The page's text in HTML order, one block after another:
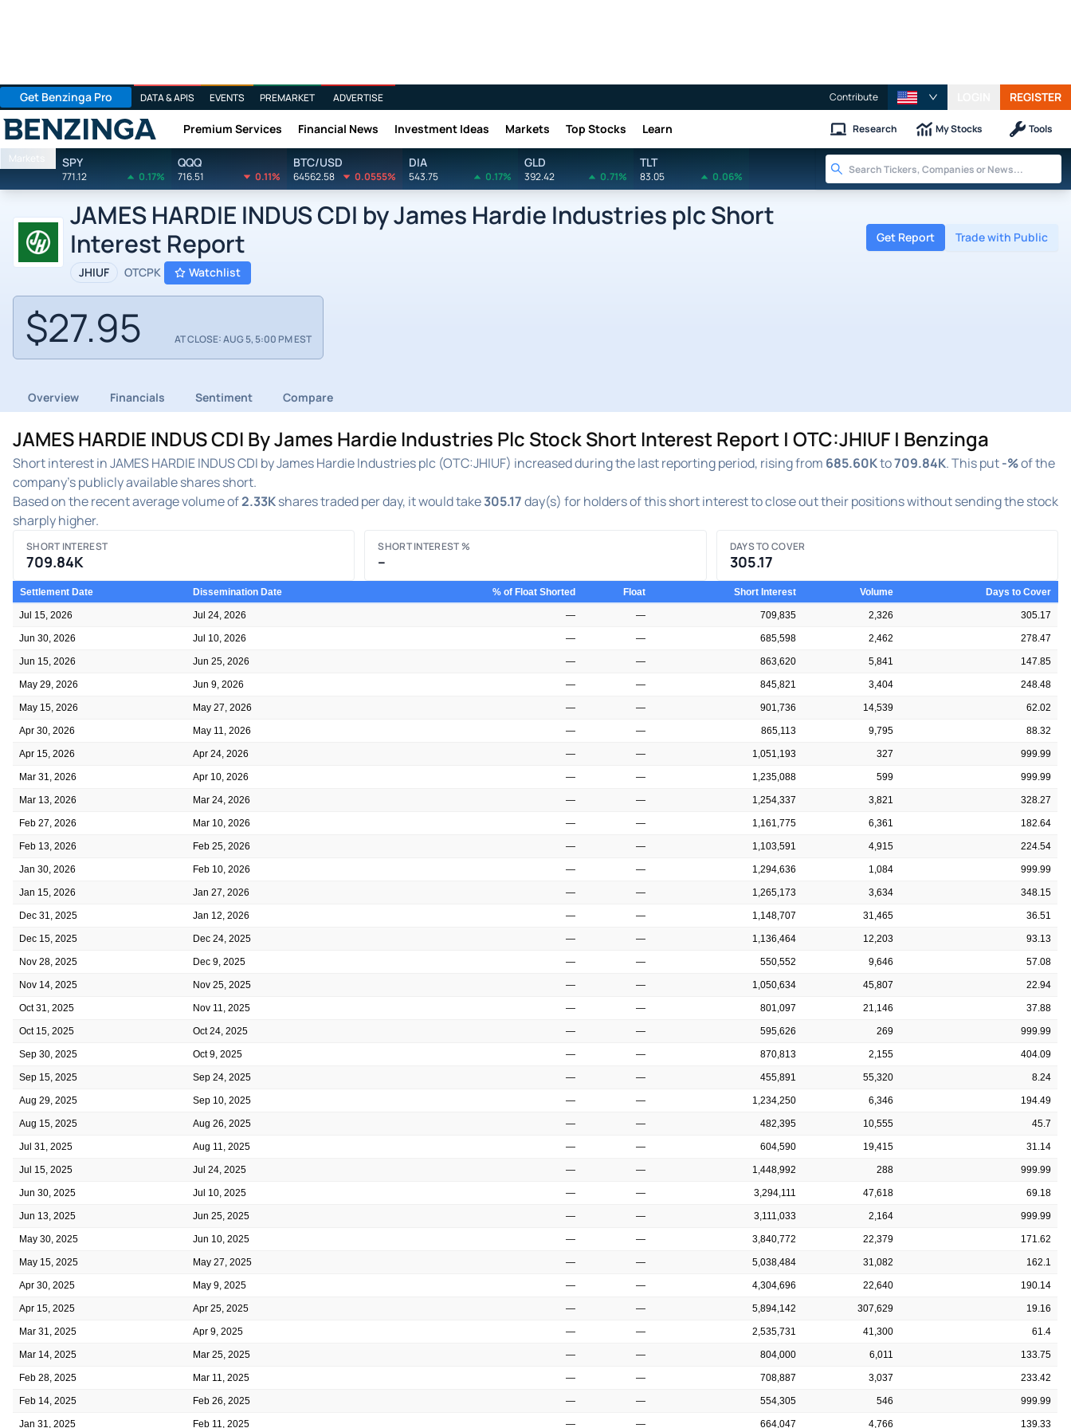
Get Benzinga Pro DATA & APIS EVENTS PREMARKET ADVERTISE Contribute REGISTER
Benzinga Premium Services Financial News Investment Ideas Markets Top Stocks Learn Research My Stocks Tools
Markets SPY
771.12 0.17%
QQQ
716.51 0.11%
BTC/USD
64562.58 0.0555%
DIA
543.75 0.17%
GLD
392.42 0.71%
TLT
83.05 0.06%
JAMES HARDIE INDUS CDI by James Hardie Industries plc Short
Interest Report
JHIUF OTCPK Watchlist
Get Report Trade with Public
$27.95 AT CLOSE: AUG 5, 5:00 PM EST
Overview Financials Sentiment Compare
JAMES HARDIE INDUS CDI By James Hardie Industries Plc Stock Short Interest Report | OTC:JHIUF | Benzinga
Short interest in JAMES HARDIE INDUS CDI by James Hardie Industries plc (OTC:JHIUF) increased during the last reporting period, rising from 685.60Kto709.84K. This put-%of the
company's publicly available shares short.
Based on the recent average volume of2.33Kshares traded per day, it would take305.17day(s) for holders of this short interest to close out their positions without sending the stock
sharply higher.
SHORT INTEREST
709.84K
SHORT INTEREST %
–
DAYS TO COVER
305.17
Settlement Date Dissemination Date % of Float Shorted Float Short Interest Volume Days to Cover
Jul 15, 2026 Jul 24, 2026 — — 709,835 2,326 305.17
Jun 30, 2026 Jul 10, 2026 — — 685,598 2,462 278.47
Jun 15, 2026 Jun 25, 2026 — — 863,620 5,841 147.85
May 29, 2026 Jun 9, 2026 — — 845,821 3,404 248.48
May 15, 2026 May 27, 2026 — — 901,736 14,539 62.02
Apr 30, 2026 May 11, 2026 — — 865,113 9,795 88.32
Apr 15, 2026 Apr 24, 2026 — — 1,051,193 327 999.99
Mar 31, 2026 Apr 10, 2026 — — 1,235,088 599 999.99
Mar 13, 2026 Mar 24, 2026 — — 1,254,337 3,821 328.27
Feb 27, 2026 Mar 10, 2026 — — 1,161,775 6,361 182.64
Feb 13, 2026 Feb 25, 2026 — — 1,103,591 4,915 224.54
Jan 30, 2026 Feb 10, 2026 — — 1,294,636 1,084 999.99
Jan 15, 2026 Jan 27, 2026 — — 1,265,173 3,634 348.15
Dec 31, 2025 Jan 12, 2026 — — 1,148,707 31,465 36.51
Dec 15, 2025 Dec 24, 2025 — — 1,136,464 12,203 93.13
Nov 28, 2025 Dec 9, 2025 — — 550,552 9,646 57.08
Nov 14, 2025 Nov 25, 2025 — — 1,050,634 45,807 22.94
Oct 31, 2025 Nov 11, 2025 — — 801,097 21,146 37.88
Oct 15, 2025 Oct 24, 2025 — — 595,626 269 999.99
Sep 30, 2025 Oct 9, 2025 — — 870,813 2,155 404.09
Sep 15, 2025 Sep 24, 2025 — — 455,891 55,320 8.24
Aug 29, 2025 Sep 10, 2025 — — 1,234,250 6,346 194.49
Aug 15, 2025 Aug 26, 2025 — — 482,395 10,555 45.7
Jul 31, 2025 Aug 11, 2025 — — 604,590 19,415 31.14
Jul 15, 2025 Jul 24, 2025 — — 1,448,992 288 999.99
Jun 30, 2025 Jul 10, 2025 — — 3,294,111 47,618 69.18
Jun 13, 2025 Jun 25, 2025 — — 3,111,033 2,164 999.99
May 30, 2025 Jun 10, 2025 — — 3,840,772 22,379 171.62
May 15, 2025 May 27, 2025 — — 5,038,484 31,082 162.1
Apr 30, 2025 May 9, 2025 — — 4,304,696 22,640 190.14
Apr 15, 2025 Apr 25, 2025 — — 5,894,142 307,629 19.16
Mar 31, 2025 Apr 9, 2025 — — 2,535,731 41,300 61.4
Mar 14, 2025 Mar 25, 2025 — — 804,000 6,011 133.75
Feb 28, 2025 Mar 11, 2025 — — 708,887 3,037 233.42
Feb 14, 2025 Feb 26, 2025 — — 554,305 546 999.99
Jan 31, 2025 Feb 11, 2025 — — 664,047 4,766 139.33